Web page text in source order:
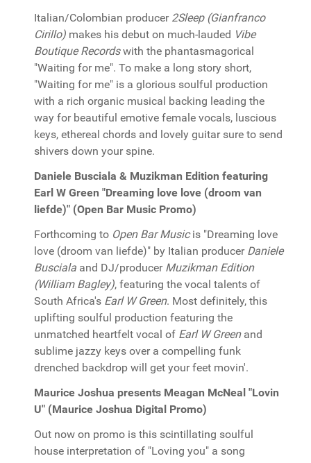
Italian/Colombian producer 2Sleep (Gianfranco
Cirillo) makes his debut on much-lauded Vibe
Boutique Recordswith the phantasmagorical
"Waiting for me". To make a long story short,
"Waiting for me" is a glorious soulful production
with a rich organic musical backing leading the
way for beautiful emotive female vocals, luscious
keys, ethereal chords and lovely guitar sure to send
shivers down your spine.
Daniele Busciala & Muzikman Edition featuring
Earl W Green "Dreaming love love (droom van
liefde)" (Open Bar Music Promo)
Forthcoming to Open Bar Musicis "Dreaming love
love (droom van liefde)" by Italian producer Daniele
Busciala and DJ/producer Muzikman Edition
(William Bagley), featuring the vocal talents of
South Africa's Earl W Green. Most definitely, this
uplifting soulful production featuring the
unmatched heartfelt vocal of Earl W Greenand
sublime jazzy keys over a compelling funk
drenched backdrop will get your feet movin'.
Maurice Joshua presents Meagan McNeal "Lovin
U" (Maurice Joshua Digital Promo)
Out now on promo is this scintillating soulful
house interpretation of "Loving you" a song